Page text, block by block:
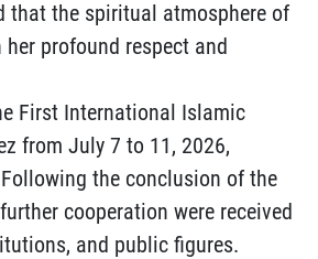
that the spiritual atmosphere of
profound respect and
First International Islamic
from July 7 to 11, 2026,
the conclusion of the
cooperation were received
and public figures.